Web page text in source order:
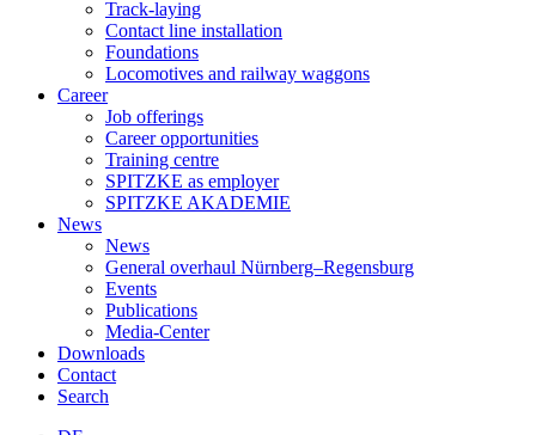
Track-laying
Contact line installation
Foundations
Locomotives and railway waggons
Career
Job offerings
Career opportunities
Training centre
SPITZKE as employer
SPITZKE AKADEMIE
News
News
General overhaul Nürnberg–Regensburg
Events
Publications
Media-Center
Downloads
Contact
Search